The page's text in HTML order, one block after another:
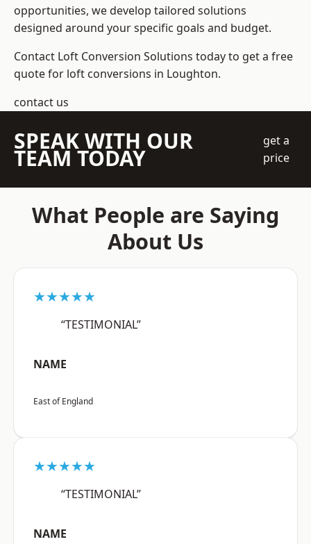
opportunities, we develop tailored solutions
designed around your specific goals and budget.
Contact Loft Conversion Solutions today to get a free
quote for loft conversions in Loughton.
contact us
SPEAK WITH OUR
TEAM TODAY
get a
price
What People are Saying
About Us
★★★★★
“TESTIMONIAL”
NAME
East of England
★★★★★
“TESTIMONIAL”
NAME